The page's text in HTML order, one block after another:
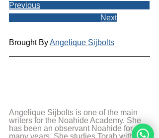
Previous
Next
Brought By Angelique Sijbolts
Angelique Sijbolts is one of the main
writers for the Noahide Academy. She
has been an observant Noahide for
many years. She studies Torah with